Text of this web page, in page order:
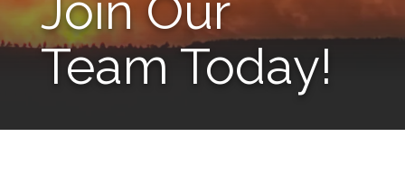
Team Today!